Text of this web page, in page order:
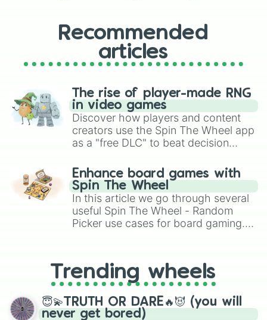
Recommended
articles
The rise of player-made RNG
in video games
Discover how players and content
creators use the Spin The Wheel app
as a "free DLC" to beat decision
challenge runs, and randomize
gameplay in hit titles like Roblox,
Brawl Stars, OSRS, and Mario Kart!
Enhance board games with
Spin The Wheel
In this article we go through several
useful Spin The Wheel - Random
Picker use cases for board gaming.
replacing your long-lost Twister
spinner, you will find many handy
spinner wheels here.
Trending wheels
😇💫TRUTH OR DARE🔥😈 (you will
never get bored)